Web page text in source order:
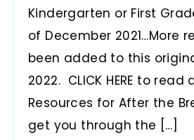
Kindergarten or First
of December 2021…More
been added to this
2022. CLICK HERE to read
Resources for After the
get you through the […]